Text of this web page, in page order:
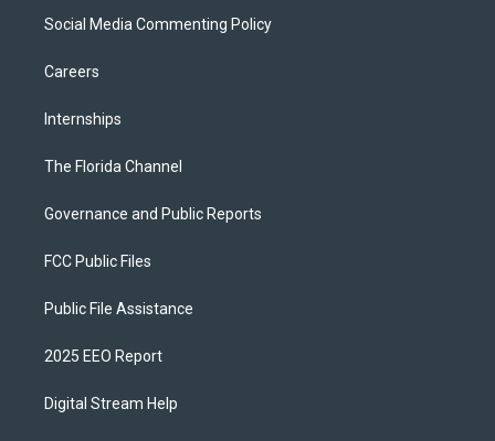
Social Media Commenting Policy
Careers
Internships
The Florida Channel
Governance and Public Reports
FCC Public Files
Public File Assistance
2025 EEO Report
Digital Stream Help